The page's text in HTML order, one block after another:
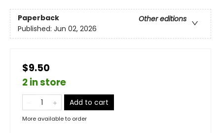
Paperback
Other editions
Published: Jun 02, 2026
$9.50
2 in store
Add to cart
More available to order